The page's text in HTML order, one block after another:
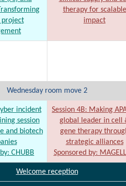
project
therapy for scalable
impact
Wednesday room move 2
incident
session
and biotech
CHUBB
Session 4B: Making
global leader in cell
gene therapy
strategic alliances
Sponsored by:
Welcome reception